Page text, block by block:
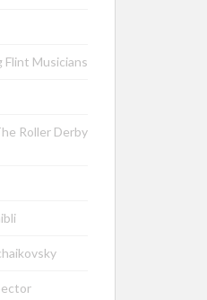
Flint Musicians
Roller Derby